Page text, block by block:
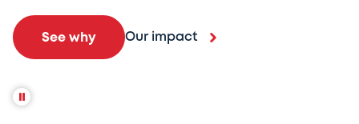
See why Our impact